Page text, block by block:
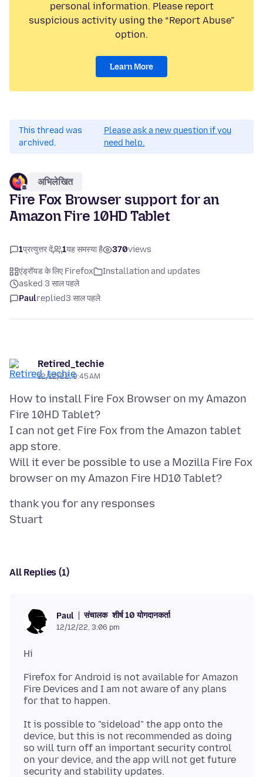
personal information. Please report
suspicious activity using the “Report Abuse”
option.
Learn More
This thread was
archived.
Please ask a new question if you
need help.
अभिलेखित
Fire Fox Browser support for an
Amazon Fire 10HD Tablet
1प्रत्युत्तर दें 1यह समस्या है 370views
एंड्रॉयड के लिए Firefox
Installation and updates
asked 3 साल पहले
Paulreplied3 साल पहले
Retired_techie
12/12/22, 9:45 AM
How to install Fire Fox Browser on my Amazon
Fire 10HD Tablet?
I can not get Fire Fox from the Amazon tablet
app store.
Will it ever be possible to use a Mozilla Fire Fox
thank you for any responses
All Replies (1)
Paul संचालक शीर्ष 10 योगदानकर्ता
12/12/22, 3:06 pm
Firefox for Android is not available for Amazon
Fire Devices and I am not aware of any plans
It is possible to "sideload" the app onto the
device, but this is not recommended as doing
so will turn off an important security control
on your device, and the app will not get future